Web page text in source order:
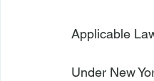
Applicable
Under New